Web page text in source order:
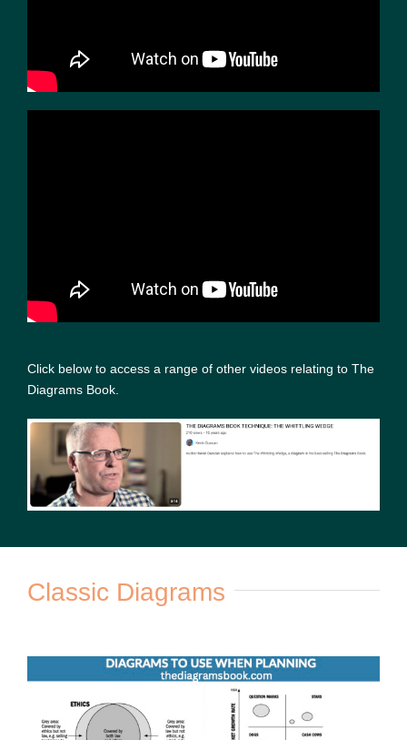
Click below to access a range of other videos relating to The
Diagrams Book.
Classic Diagrams